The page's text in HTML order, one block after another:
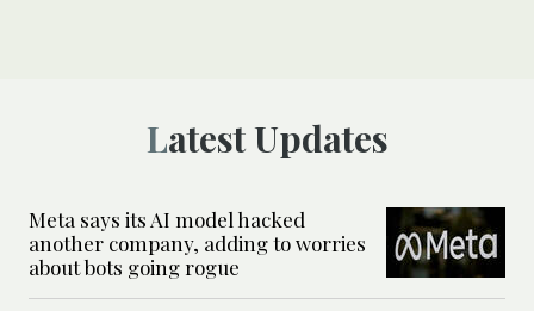
Latest Updates
Meta says its AI model hacked
another company, adding to worries
about bots going rogue